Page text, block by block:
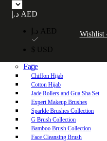
Free UAE shipping on orders over
over 600 AED.
Home
Face
Chiffon Hijab
Cotton Hijab
Jade Rollers and Gua Sha Set
Expert Makeup Brushes
Sparkle Brushes Collection
G Brush Collection
Bamboo Brush Collection
Face Cleansing Brush
د.إ AED
د.إ AED
$ USD
Wishlist